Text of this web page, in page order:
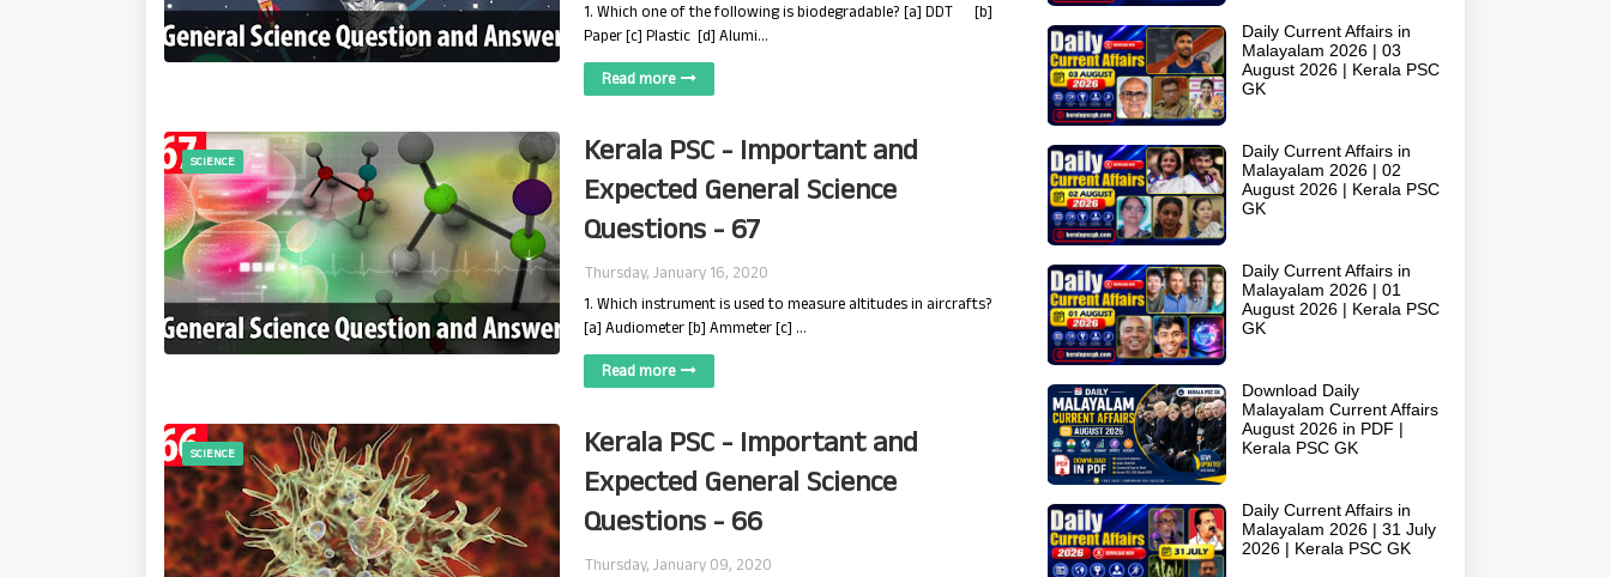
1. Which one of the following is biodegradable? [a] DDT [b]
Paper [c] Plastic [d] Alumi…
Read more
SCIENCE
Kerala PSC - Important and
Expected General Science
Questions - 67
Thursday, January 16, 2020
1. Which instrument is used to measure altitudes in aircrafts?
[a] Audiometer [b] Ammeter [c] …
Read more
SCIENCE
Kerala PSC - Important and
Expected General Science
Questions - 66
Thursday, January 09, 2020
Daily Current Affairs in
Malayalam 2026 | 03
August 2026 | Kerala PSC
GK
Daily Current Affairs in
Malayalam 2026 | 02
August 2026 | Kerala PSC
GK
Daily Current Affairs in
Malayalam 2026 | 01
August 2026 | Kerala PSC
GK
Download Daily
Malayalam Current Affairs
August 2026 in PDF |
Kerala PSC GK
Daily Current Affairs in
Malayalam 2026 | 31 July
2026 | Kerala PSC GK